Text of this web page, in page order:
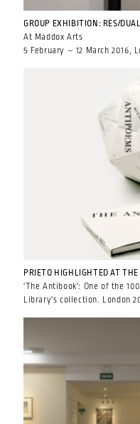
GROUP EXHIBITION: RES/DUAL
At Maddox Arts
5 February – 12 March 2016,
PRIETO HIGHLIGHTED AT
'The Antibook': One of the
Library's collection. London